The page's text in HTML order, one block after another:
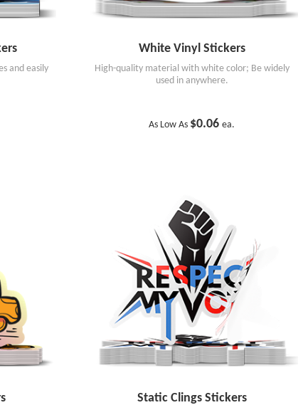
and easily
White Vinyl Stickers
High-quality material with white color; Be widely
used in anywhere.
As Low As $0.06ea.
Static Clings Stickers